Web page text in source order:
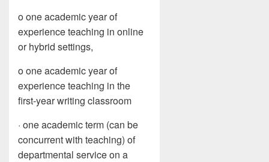
o one academic year of
experience teaching in online
or hybrid settings,
o one academic year of
experience teaching in the
first-year writing classroom
· one academic term (can be
concurrent with teaching) of
departmental service on a